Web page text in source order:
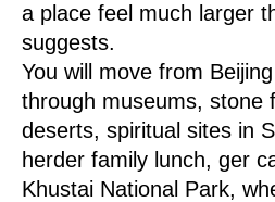
a place feel much larger
suggests.
You will move from
through museums, stone
deserts, spiritual sites in
herder family lunch, ger
Khustai National Park,